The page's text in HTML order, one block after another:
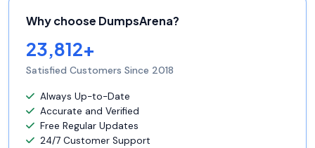
Why choose DumpsArena?
23,812+
Satisfied Customers Since 2018
Always Up-to-Date
Accurate and Verified
Free Regular Updates
24/7 Customer Support